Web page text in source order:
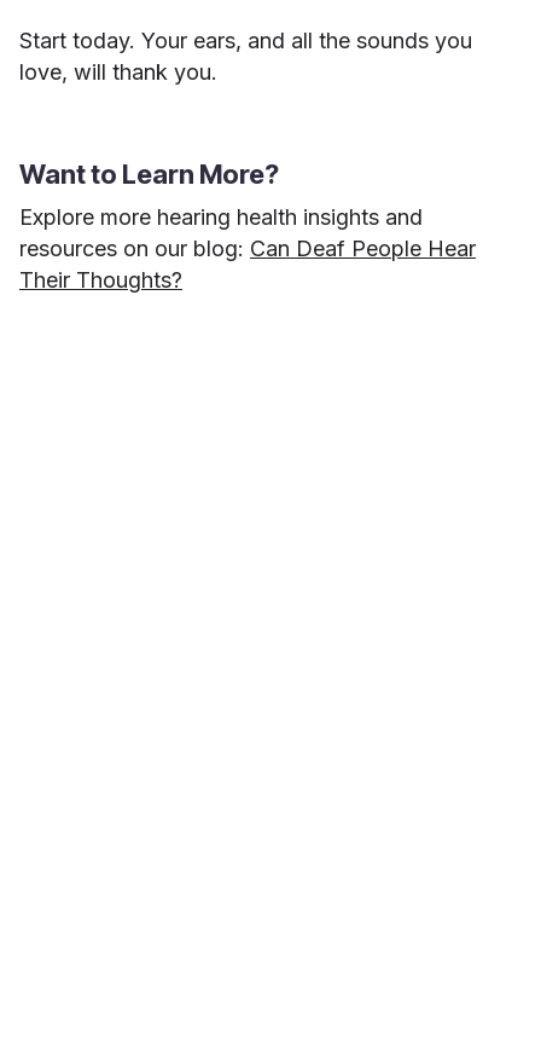
Start today. Your ears, and all the sounds you
love, will thank you.
Want to Learn More?
Explore more hearing health insights and
resources on our blog: Can Deaf People Hear
Their Thoughts?